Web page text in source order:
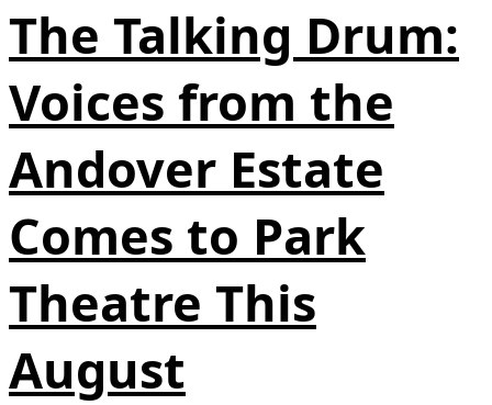
The Talking Drum:
Voices from the
Andover Estate
Comes to Park
Theatre This
August